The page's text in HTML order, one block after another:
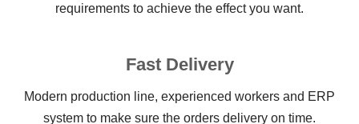
requirements to achieve the effect you want.
Fast Delivery
Modern production line, experienced workers and ERP
system to make sure the orders delivery on time.